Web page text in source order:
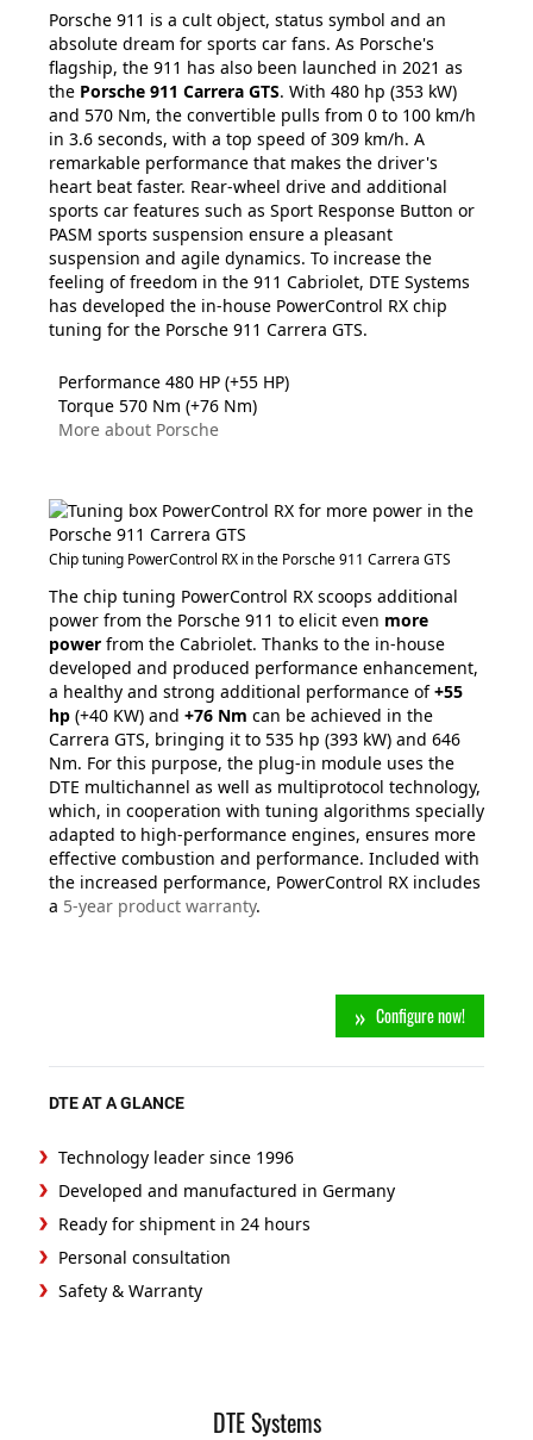
Porsche 911 is a cult object, status symbol and an
absolute dream for sports car fans. As Porsche's
flagship, the 911 has also been launched in 2021 as
the Porsche 911 Carrera GTS. With 480 hp (353 kW)
and 570 Nm, the convertible pulls from 0 to 100 km/h
in 3.6 seconds, with a top speed of 309 km/h. A
remarkable performance that makes the driver's
heart beat faster. Rear-wheel drive and additional
sports car features such as Sport Response Button or
PASM sports suspension ensure a pleasant
suspension and agile dynamics. To increase the
feeling of freedom in the 911 Cabriolet, DTE Systems
has developed the in-house PowerControl RX chip
tuning for the Porsche 911 Carrera GTS.
Performance 480 HP (+55 HP)
Torque 570 Nm (+76 Nm)
More about Porsche
Chip tuning PowerControl RX in the Porsche 911 Carrera GTS
The chip tuning PowerControl RX scoops additional
power from the Porsche 911 to elicit even more
power from the Cabriolet. Thanks to the in-house
developed and produced performance enhancement,
a healthy and strong additional performance of+55
hp (+40 KW) and +76 Nm can be achieved in the
Carrera GTS, bringing it to 535 hp (393 kW) and 646
Nm. For this purpose, the plug-in module uses the
DTE multichannel as well as multiprotocol technology,
which, in cooperation with tuning algorithms specially
adapted to high-performance engines, ensures more
effective combustion and performance. Included with
the increased performance, PowerControl RX includes
a 5-year product warranty.
Configure now!
DTE AT A GLANCE
Technology leader since 1996
Developed and manufactured in Germany
Ready for shipment in 24 hours
Personal consultation
Safety & Warranty
DTE Systems